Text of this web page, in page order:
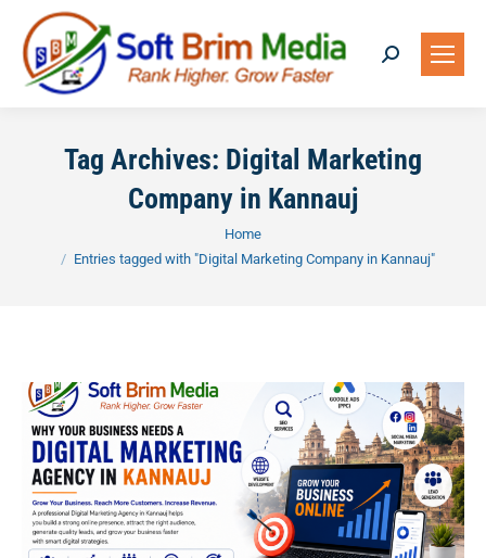
Search:
Tag Archives: Digital Marketing
Company in Kannauj
Home
Entries tagged with "Digital Marketing Company in Kannauj"